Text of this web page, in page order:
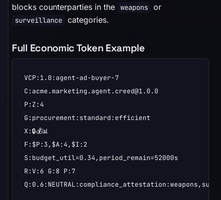
blocks counterparties in the
weapons or
surveillance categories.
Full Economic Token Example
VCP:1.0:agent-ad-buyer-7
C:acme.marketing.agent.creed@1.0.0
P:Z:4
G:procurement:standard:efficient
X:🔒💰📊
F:$P:3,$A:4,$I:2
S:budget_util=0.34,period_remain=52000s
R:V:6 G:8 P:7